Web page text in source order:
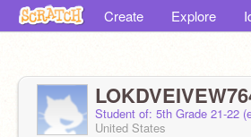
Create Explore
Student of: 5th Grade 21-22
United States